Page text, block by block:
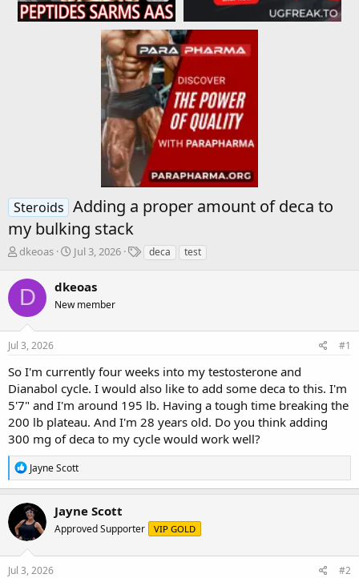
Steroids Adding a proper amount of deca to
my bulking stack
T
r
e
a
t
r
t
e
r
dkeoas
S
r
t
Jul 3, 2026
Tdeca test
D dkeoas
New member
Jul 3, 2026 #1
So I'm currently four weeks into my testosterone and
Dianabol cycle. I would also like to add some deca to this. I'm
5'7" and I'm around 195 lb. Having a tough time breaking the
200 lb plateau. And I'm 28 years old. Do you think adding
300 mg of deca to my cycle would work well?
R
e
a
c
t
i
o
n
s
Jayne Scott
Jayne Scott
Approved Supporter VIP GOLD
Jul 3, 2026 #2